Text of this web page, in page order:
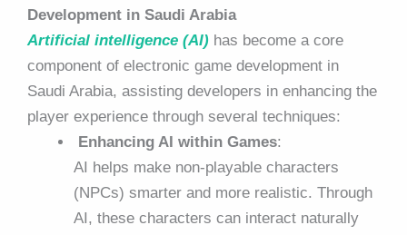
Development in Saudi Arabia
Artificial intelligence (AI) has become a core
component of electronic game development in
Saudi Arabia, assisting developers in enhancing the
player experience through several techniques:
Enhancing AI within Games:
AI helps make non-playable characters
(NPCs) smarter and more realistic. Through
AI, these characters can interact naturally